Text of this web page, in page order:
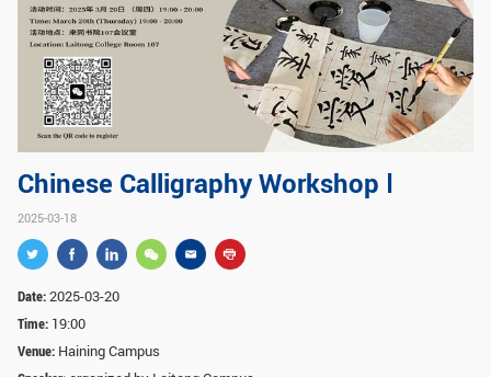
NEWS & EVENTS
Newsroom Events
ZJU in Multimedia Press Cuttings
Publications
RESOURCES
Study & Research
SUSTAINABILITY
Chinese Calligraphy Workshop Ⅰ
2025-03-18
Date:2025-03-20
Time: 19:00
Venue: Haining Campus